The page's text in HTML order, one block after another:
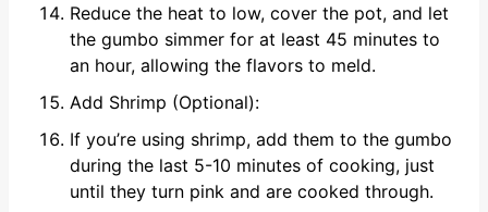
Reduce the heat to low, cover the pot, and let
the gumbo simmer for at least 45 minutes to
an hour, allowing the flavors to meld.
Add Shrimp (Optional):
If you’re using shrimp, add them to the gumbo
during the last 5-10 minutes of cooking, just
until they turn pink and are cooked through.